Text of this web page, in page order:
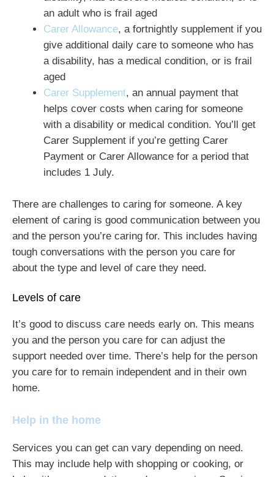
an adult who is frail aged
Carer Allowance, a fortnightly supplement if you
give additional daily care to someone who has
a disability, has a medical condition, or is frail
aged
Carer Supplement, an annual payment that
helps cover costs when caring for someone
with a disability or medical condition. You’ll get
Carer Supplement if you’re getting Carer
Payment or Carer Allowance for a period that
includes 1 July.
There are challenges to caring for someone. A key
element of caring is good communication between you
and the person you’re caring for. This includes having
tough conversations with the person you care for
about the type and level of care they need.
Levels of care
It’s good to discuss care needs early on. This means
you and the person you care for can adjust the
support needed over time. There’s help for the person
you care for to remain independent and in their own
home.
Help in the home
Services you can get can vary depending on need.
This may include help with shopping or cooking, or